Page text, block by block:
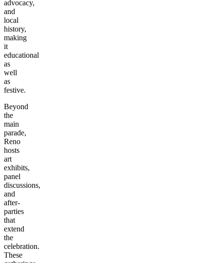
advocacy,
and
local
history,
making
it
educational
as
well
as
festive.
Beyond
the
main
parade,
Reno
hosts
art
exhibits,
panel
discussions,
and
after-
parties
that
extend
the
celebration.
These